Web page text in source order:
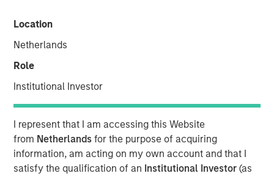
Location
Netherlands
Role
Institutional Investor
I represent that I am accessing this Website
from Netherlandsfor the purpose of acquiring
information, am acting on my own account and that I
satisfy the qualification of an Institutional Investor(as
21 MAY 2025
Michael Mauboussin
Managing Director
Dan Callahan, CFA
Vice President